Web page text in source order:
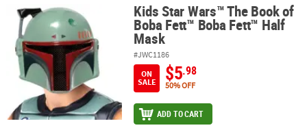
Kids Star Wars™ The Book of Boba Fett™ Boba Fett™ Half Mask
Kids Star Wars™ The Book of
Boba Fett™ Boba Fett™ Half
Mask
#JWC1186
ON
SALE
$5.98
50% OFF
ADD TO CART